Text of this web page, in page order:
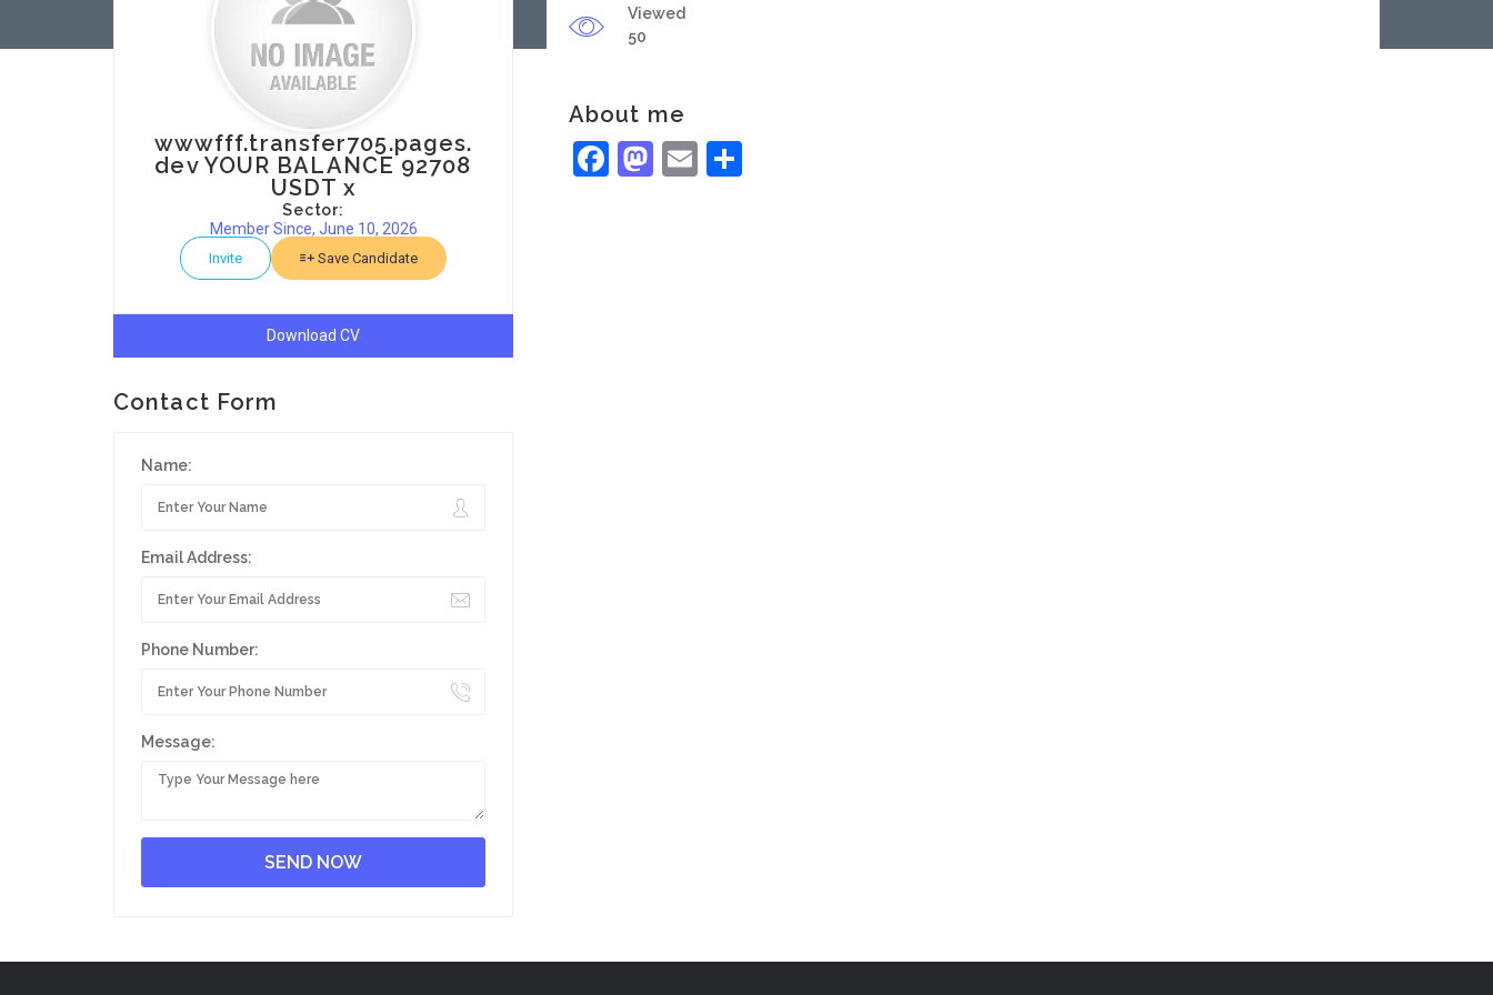
wwwfff.transfer705.pages.
dev YOUR BALANCE 92708
USDT x
Sector:
Member Since, June 10, 2026
Invite Save Candidate
Download CV
Contact Form
Name:
Email Address:
Phone Number:
Message:
Viewed
50
About me
Facebook
Mastodon
Email